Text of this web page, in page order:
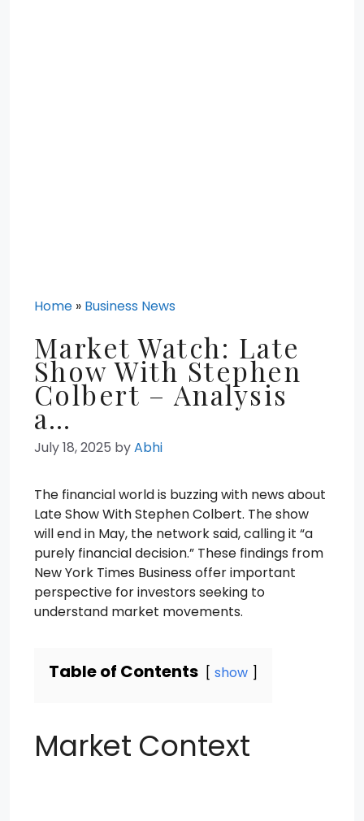
Home » Business News
Market Watch: Late
Show With Stephen
Colbert – Analysis
a…
July 18, 2025 byAbhi
The financial world is buzzing with news about
Late Show With Stephen Colbert. The show
will end in May, the network said, calling it “a
purely financial decision.” These findings from
New York Times Business offer important
perspective for investors seeking to
understand market movements.
Table of Contents show
Market Context